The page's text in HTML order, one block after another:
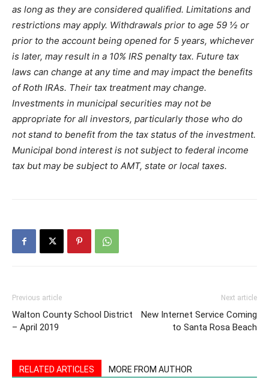
as long as they are considered qualified. Limitations and
restrictions may apply. Withdrawals prior to age 59 ½ or
prior to the account being opened for 5 years, whichever
is later, may result in a 10% IRS penalty tax. Future tax
laws can change at any time and may impact the benefits
of Roth IRAs. Their tax treatment may change.
Investments in municipal securities may not be
appropriate for all investors, particularly those who do
not stand to benefit from the tax status of the investment.
Municipal bond interest is not subject to federal income
tax but may be subject to AMT, state or local taxes.
Previous article
Walton County School District
– April 2019
Next article
New Internet Service Coming
to Santa Rosa Beach
RELATED ARTICLES MORE FROM AUTHOR